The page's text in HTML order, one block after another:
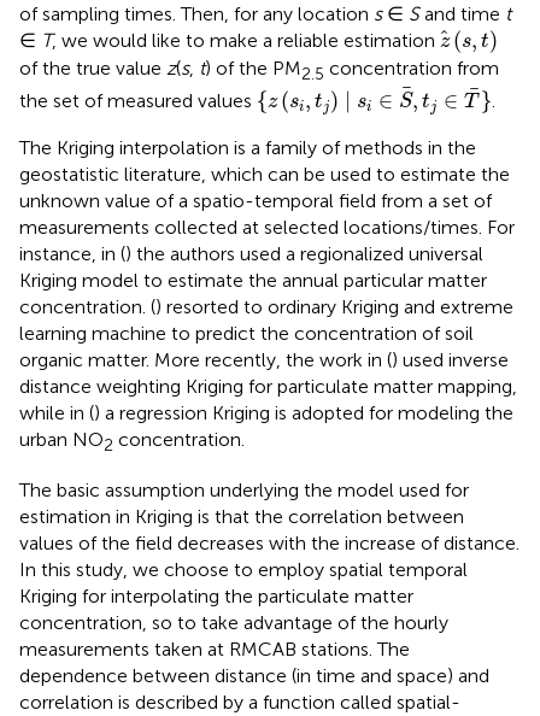
of sampling times. Then, for any location s∈ Sand time t
∈ T, we would like to make a reliable estimation z (s, t)
z(s, )
of the true value z(s, t) of the PM2.5 concentration from
the set of measured values {z (si, tj) si ∈ S, tj ∈ T }
{z s tj) ∣ i j∈ T .
The Kriging interpolation is a family of methods in the
geostatistic literature, which can be used to estimate the
unknown value of a spatio-temporal field from a set of
measurements collected at selected locations/times. For
instance, in () the authors used a regionalized universal
Kriging model to estimate the annual particular matter
concentration. () resorted to ordinary Kriging and extreme
learning machine to predict the concentration of soil
organic matter. More recently, the work in () used inverse
distance weighting Kriging for particulate matter mapping,
while in () a regression Kriging is adopted for modeling the
urban NO2 concentration.
The basic assumption underlying the model used for
estimation in Kriging is that the correlation between
values of the field decreases with the increase of distance.
In this study, we choose to employ spatial temporal
Kriging for interpolating the particulate matter
concentration, so to take advantage of the hourly
measurements taken at RMCAB stations. The
dependence between distance (in time and space) and
correlation is described by a function called spatial-